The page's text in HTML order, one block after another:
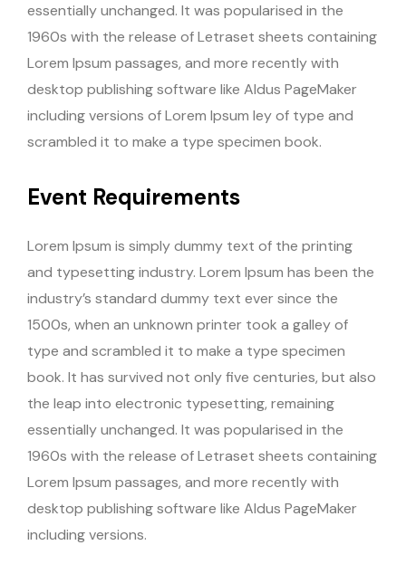
essentially unchanged. It was popularised in the
1960s with the release of Letraset sheets containing
Lorem Ipsum passages, and more recently with
desktop publishing software like Aldus PageMaker
including versions of Lorem Ipsum ley of type and
scrambled it to make a type specimen book.
Event Requirements
Lorem Ipsum is simply dummy text of the printing
and typesetting industry. Lorem Ipsum has been the
industry’s standard dummy text ever since the
1500s, when an unknown printer took a galley of
type and scrambled it to make a type specimen
book. It has survived not only five centuries, but also
the leap into electronic typesetting, remaining
essentially unchanged. It was popularised in the
1960s with the release of Letraset sheets containing
Lorem Ipsum passages, and more recently with
desktop publishing software like Aldus PageMaker
including versions.